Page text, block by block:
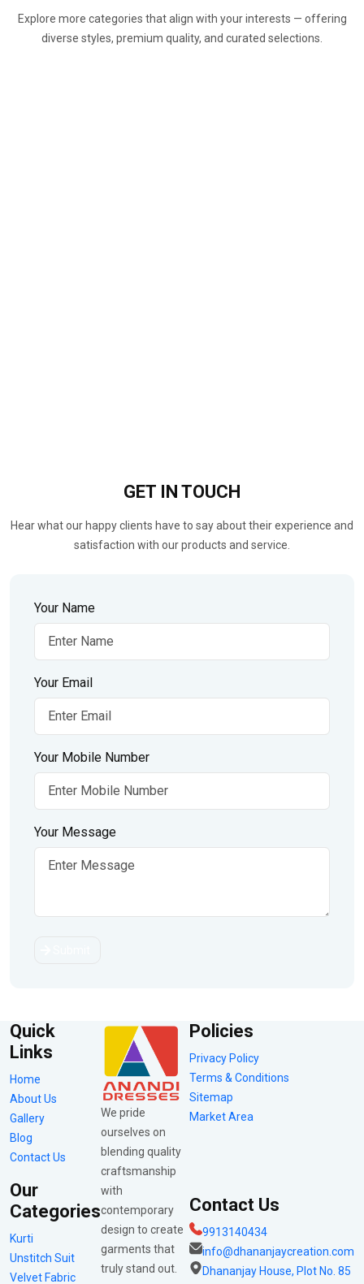
Explore more categories that align with your interests — offering
diverse styles, premium quality, and curated selections.
GET IN TOUCH
Hear what our happy clients have to say about their experience and
satisfaction with our products and service.
Your Name
Your Email
Your Mobile Number
Your Message
Quick
Links
Home
About Us
Gallery
Blog
Contact Us
Our
Categories
Kurti
Unstitch Suit
Velvet Fabric
We pride
ourselves on
blending quality
craftsmanship
with
contemporary
design to create
garments that
truly stand out.
Policies
Privacy Policy
Terms & Conditions
Sitemap
Market Area
Contact Us
9913140434
info@dhananjaycreation.com
Dhananjay House, Plot No. 85